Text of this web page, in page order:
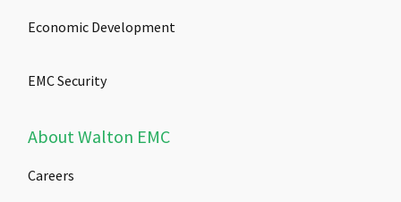
Economic Development
EMC Security
About Walton EMC
Careers